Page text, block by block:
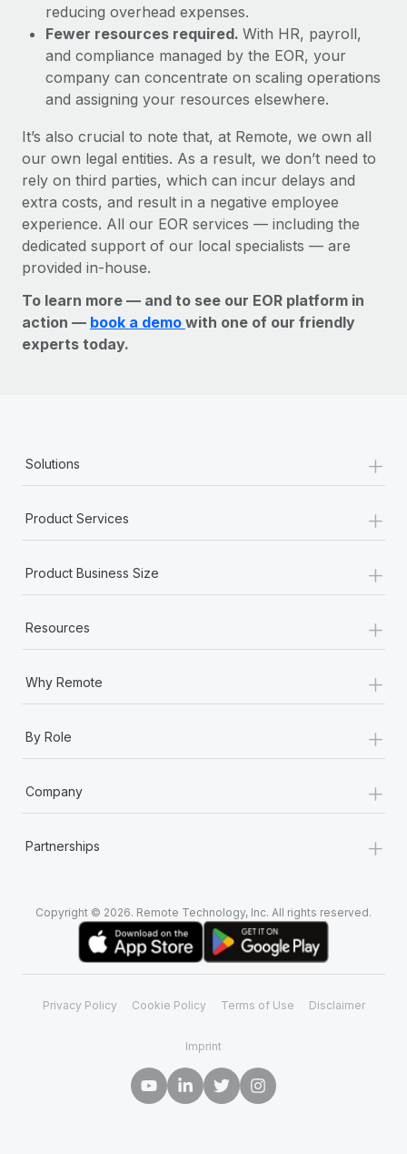
reducing overhead expenses.
Fewer resources required. With HR, payroll,
and compliance managed by the EOR, your
company can concentrate on scaling operations
and assigning your resources elsewhere.
It’s also crucial to note that, at Remote, we own all
our own legal entities. As a result, we don’t need to
rely on third parties, which can incur delays and
extra costs, and result in a negative employee
experience. All our EOR services — including the
dedicated support of our local specialists — are
provided in-house.
To learn more — and to see our EOR platform in
action — book a demo with one of our friendly
experts today.
Solutions +
Product Services +
Product Business Size +
Resources +
Why Remote +
By Role +
Company +
Partnerships +
Copyright © 2026. Remote Technology, Inc. All rights reserved.
Privacy Policy Cookie Policy Terms of Use Disclaimer
Imprint